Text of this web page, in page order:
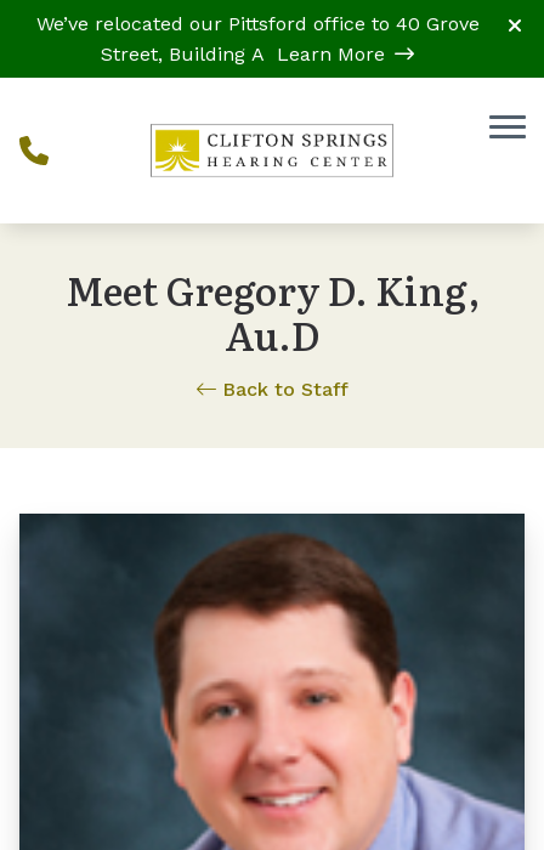
Skip to Content
We’ve relocated our Pittsford office to 40 Grove
Street, Building A Learn More
Meet Gregory D. King,
Au.D
Back to Staff